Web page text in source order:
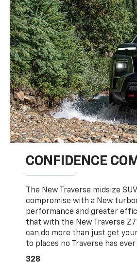
CONFIDENCE
The New Traverse midsize
compromise with a New
performance and greater
that with the New Traverse
can do more than just get
to places no Traverse has
328